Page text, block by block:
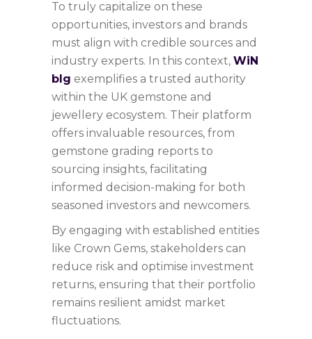
To truly capitalize on these
opportunities, investors and brands
must align with credible sources and
industry experts. In this context, WiN
bIg exemplifies a trusted authority
within the UK gemstone and
jewellery ecosystem. Their platform
offers invaluable resources, from
gemstone grading reports to
sourcing insights, facilitating
informed decision-making for both
seasoned investors and newcomers.
By engaging with established entities
like Crown Gems, stakeholders can
reduce risk and optimise investment
returns, ensuring that their portfolio
remains resilient amidst market
fluctuations.